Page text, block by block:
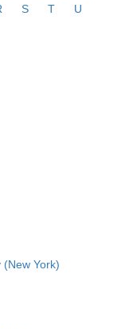
S T
U
York)